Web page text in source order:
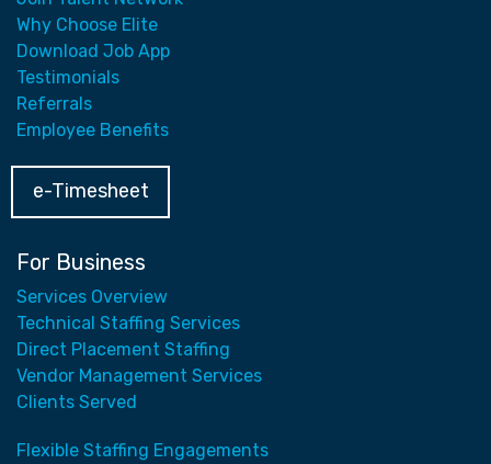
Why Choose Elite
Download Job App
Testimonials
Referrals
Employee Benefits
e-Timesheet
For Business
Services Overview
Technical Staffing Services
Direct Placement Staffing
Vendor Management Services
Clients Served
Flexible Staffing Engagements